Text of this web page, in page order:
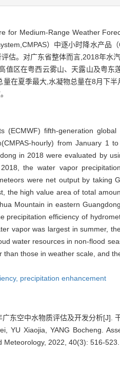
for Medium-Range Weather
）中逐小时降水产品
估。对广东省整体而言,2018年水
区在粤西云雾山、天露山及粤东
在夏季最大,水凝物总量在8月下
fifth-generation
hourly) from January 1
in 2018 were evaluated by
the water vapor
were net output by taking
the high value area of total
Mountain in eastern
efficiency of
vapor was largest in summer,
water resources in non-flood
those in weather scale, and
precipitation enhancement
东空中水物质评估及开发分析[J].
YU Xiaojia, YANG Bocheng.
Meteorology, 2022, 40(3): 516-523.